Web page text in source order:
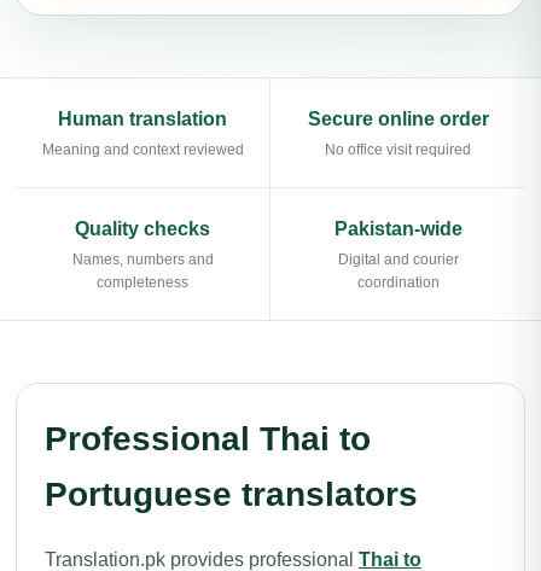
Human translation
Meaning and context reviewed
Secure online order
No office visit required
Quality checks
Names, numbers and
completeness
Pakistan-wide
Digital and courier
coordination
Professional Thai to
Portuguese translators
Translation.pk provides professional Thai to